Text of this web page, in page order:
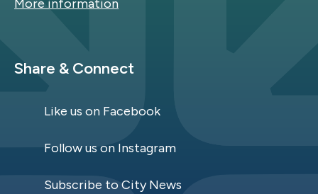
More information
Site Footer
Share & Connect
Like us on Facebook
Follow us on Instagram
Subscribe to City News